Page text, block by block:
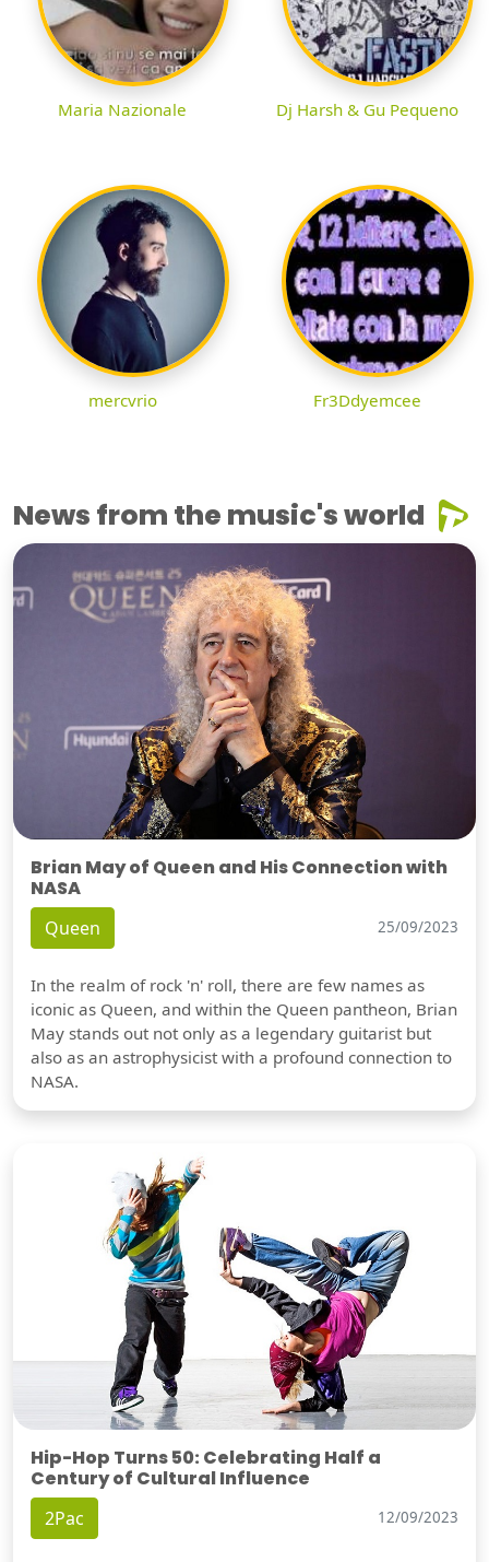
Maria Nazionale Dj Harsh & Gu Pequeno
mercvrio Fr3Ddyemcee
News from the music's world
Brian May of Queen and His Connection with
NASA
Queen 25/09/2023
In the realm of rock 'n' roll, there are few names as
iconic as Queen, and within the Queen pantheon, Brian
May stands out not only as a legendary guitarist but
also as an astrophysicist with a profound connection to
NASA.
Hip-Hop Turns 50: Celebrating Half a
Century of Cultural Influence
2Pac 12/09/2023